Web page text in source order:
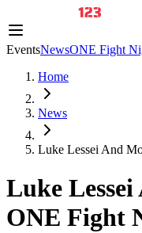
EventsNewsONE Fight
Home
News
Luke Lessei And
Luke
ONE Fight